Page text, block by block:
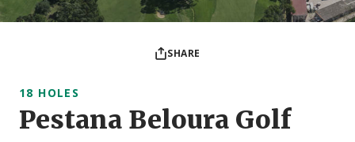
SHARE
18 HOLES
Pestana Beloura Golf